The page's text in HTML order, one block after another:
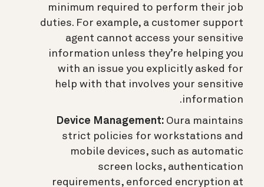
minimum required to perform their job
duties. For example, a customer support
agent cannot access your sensitive
information unless they’re helping you
with an issue you explicitly asked for
help with that involves your sensitive
information.
Device Management: Oura maintains
strict policies for workstations and
mobile devices, such as automatic
screen locks, authentication
requirements, enforced encryption at